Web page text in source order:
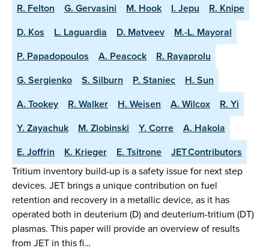
R. Felton
G. Gervasini M. Hook I. Jepu
R. Knipe
D. Kos
L. Laguardia D. Matveev
M.-L. Mayoral
P. Papadopoulos
A. Peacock
R. Rayaprolu
G. Sergienko
S. Silburn P. Staniec
H. Sun
A. Tookey
R. Walker H. Weisen A. Wilcox
R. Yi
Y. Zayachuk
M. Zlobinski Y. Corre
A. Hakola
E. Joffrin
K. Krieger E. Tsitrone
JET Contributors
Tritium inventory build-up is a safety issue for next step
devices. JET brings a unique contribution on fuel
retention and recovery in a metallic device, as it has
operated both in deuterium (D) and deuterium-tritium (DT)
plasmas. This paper will provide an overview of results
from JET in this fi…